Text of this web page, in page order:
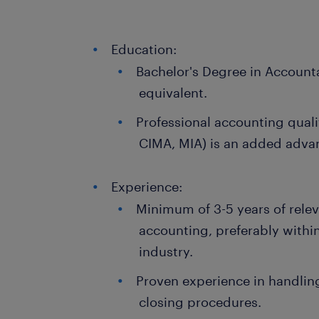
Education:
Bachelor's Degree in
equivalent.
Professional accounting
CIMA, MIA) is an added
Experience:
Minimum of 3-5 years of
accounting, preferably
industry.
Proven experience in
closing procedures.